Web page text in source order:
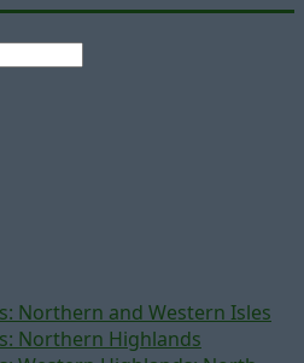
Northern and Western Isles
Northern Highlands